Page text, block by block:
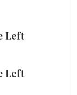
Left
Left